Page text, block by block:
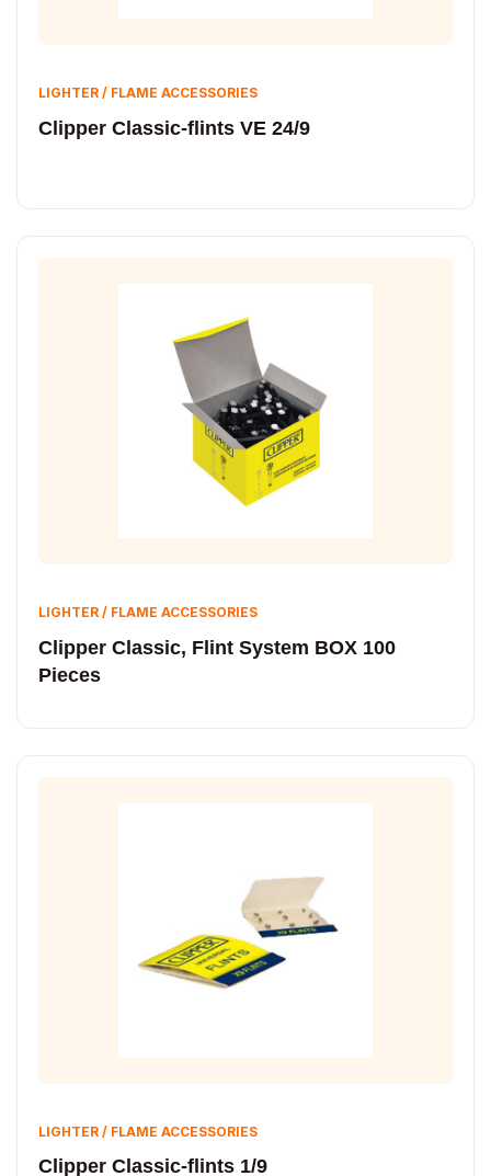
LIGHTER / FLAME ACCESSORIES
Clipper Classic-flints VE 24/9
LIGHTER / FLAME ACCESSORIES
Clipper Classic, Flint System BOX 100
Pieces
LIGHTER / FLAME ACCESSORIES
Clipper Classic-flints 1/9